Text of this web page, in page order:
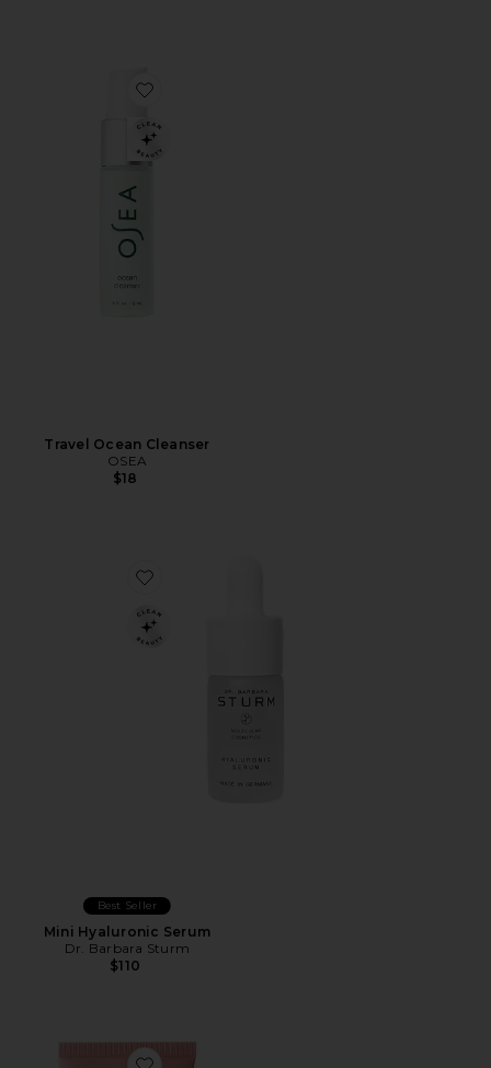
Favorite Travel Ocean Cleanser
Travel Ocean Cleanser
OSEA
$18
Favorite Mini Hyaluronic Serum
Best Seller
Mini Hyaluronic Serum
Dr. Barbara Sturm
$110